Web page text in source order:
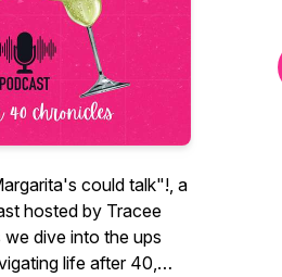
could talk"!, a
hosted by Tracee
we dive into the ups
life after 40,